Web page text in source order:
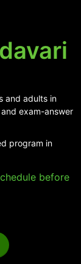
and adults in
exam-answer
program in
before